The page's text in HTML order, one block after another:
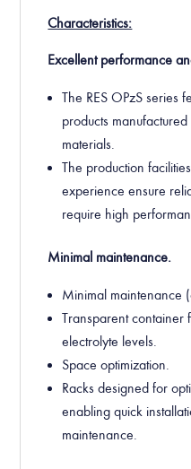
Characteristics:
Excellent performance
The RES OPzS series
products
materials.
The production
experience ensure
require high
Minimal maintenance.
Minimal maintenance
Transparent container
electrolyte levels.
Space optimization.
Racks designed for
enabling quick
maintenance.